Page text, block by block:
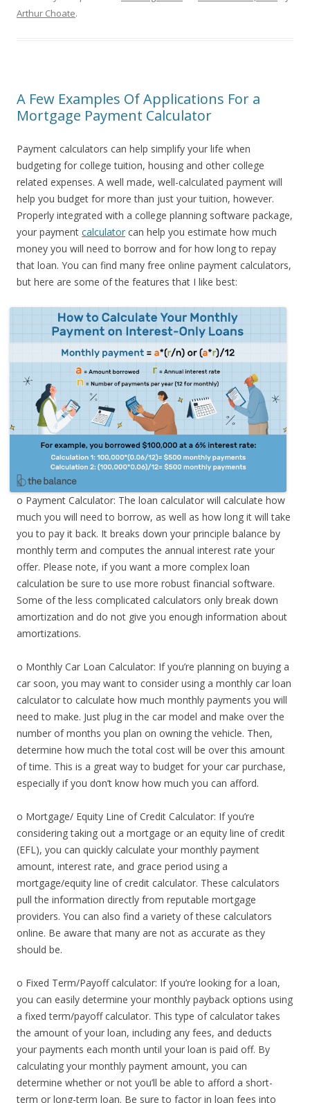
Arthur Choate.
A Few Examples Of Applications For a
Mortgage Payment Calculator
Payment calculators can help simplify your life when
budgeting for college tuition, housing and other college
related expenses. A well made, well-calculated payment will
help you budget for more than just your tuition, however.
Properly integrated with a college planning software package,
your payment calculator can help you estimate how much
money you will need to borrow and for how long to repay
that loan. You can find many free online payment calculators,
but here are some of the features that I like best:
o Payment Calculator: The loan calculator will calculate how
much you will need to borrow, as well as how long it will take
you to pay it back. It breaks down your principle balance by
monthly term and computes the annual interest rate your
offer. Please note, if you want a more complex loan
calculation be sure to use more robust financial software.
Some of the less complicated calculators only break down
amortization and do not give you enough information about
amortizations.
o Monthly Car Loan Calculator: If you’re planning on buying a
car soon, you may want to consider using a monthly car loan
calculator to calculate how much monthly payments you will
need to make. Just plug in the car model and make over the
number of months you plan on owning the vehicle. Then,
determine how much the total cost will be over this amount
of time. This is a great way to budget for your car purchase,
especially if you don’t know how much you can afford.
o Mortgage/ Equity Line of Credit Calculator: If you’re
considering taking out a mortgage or an equity line of credit
(EFL), you can quickly calculate your monthly payment
amount, interest rate, and grace period using a
mortgage/equity line of credit calculator. These calculators
pull the information directly from reputable mortgage
providers. You can also find a variety of these calculators
online. Be aware that many are not as accurate as they
should be.
o Fixed Term/Payoff calculator: If you’re looking for a loan,
you can easily determine your monthly payback options using
a fixed term/payoff calculator. This type of calculator takes
the amount of your loan, including any fees, and deducts
your payments each month until your loan is paid off. By
calculating your monthly payment amount, you can
determine whether or not you’ll be able to afford a short-
term or long-term loan. Be sure to factor in loan fees into